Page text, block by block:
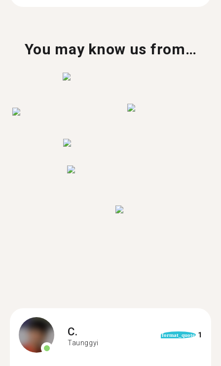
You may know us from…
C.
Taunggyi
format_quote 1